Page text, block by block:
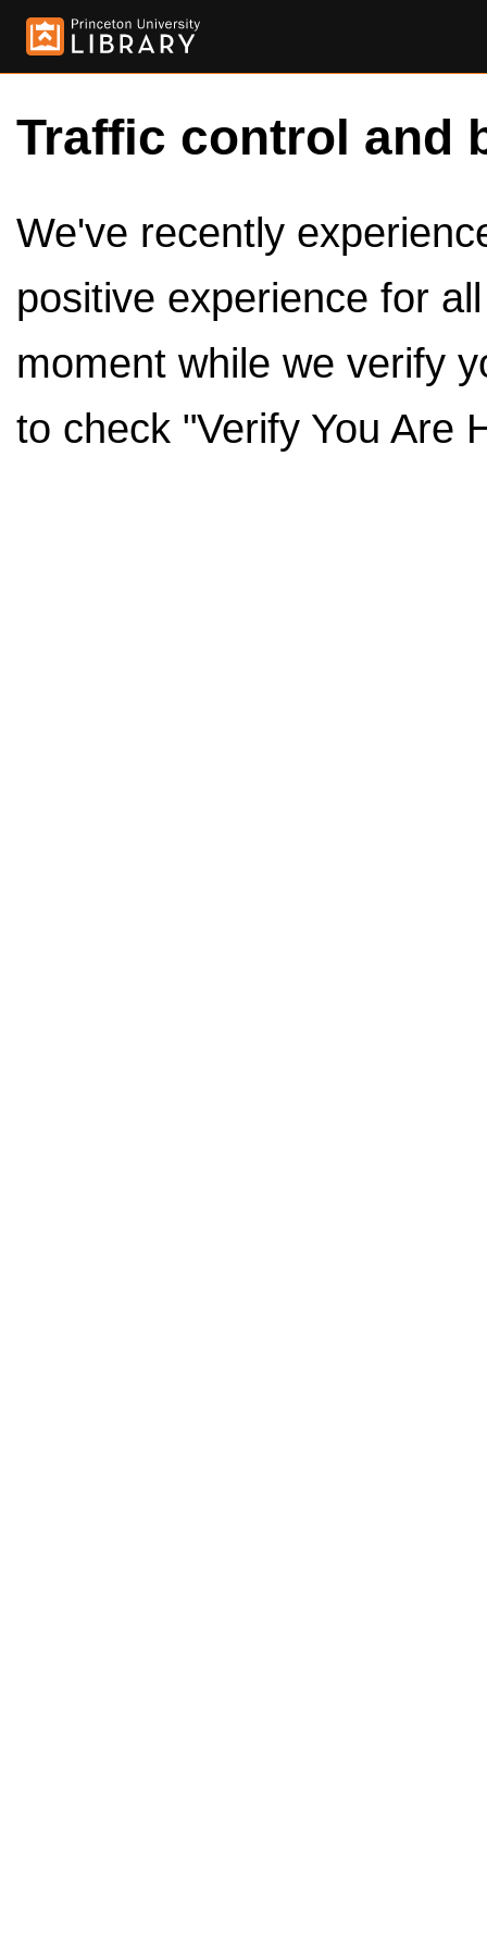
Traffic control and
We've recently
positive experience for
moment while we verify
to check "Verify You Are